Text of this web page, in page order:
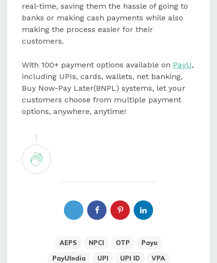
real-time, saving them the hassle of going to
banks or making cash payments while also
making the process easier for their
customers.
With 100+ payment options available on PayU,
including UPIs, cards, wallets, net banking,
Buy Now-Pay Later(BNPL) systems, let your
customers choose from multiple payment
options, anywhere, anytime!
1
AEPS NPCI OTP
Payu
PayUIndia
UPI UPI ID VPA